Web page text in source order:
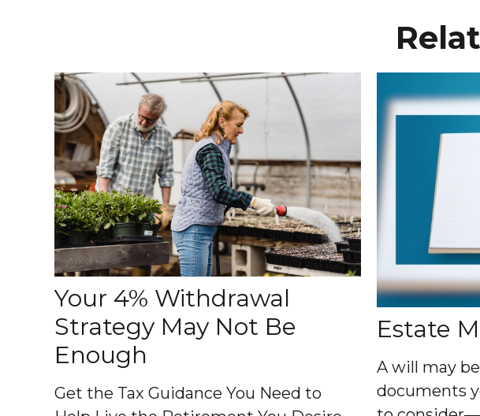
Your 4% Withdrawal
Strategy May Not Be
Enough
Get the Tax Guidance You Need to
Estate
A will may
documents